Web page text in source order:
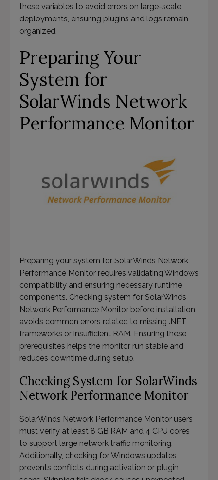
these variables to avoid errors on large-scale
deployments, ensuring plugins and logs remain
organized.
Preparing Your
System for
SolarWinds Network
Performance Monitor
Preparing your system for SolarWinds Network
Performance Monitor requires validating Windows
compatibility and ensuring necessary runtime
components. Checking system for SolarWinds
Network Performance Monitor before installation
avoids common errors related to missing .NET
frameworks or insufficient RAM. Ensuring these
prerequisites helps the monitor run stable and
reduces downtime during setup.
Checking System for SolarWinds
Network Performance Monitor
SolarWinds Network Performance Monitor users
must verify at least 8 GB RAM and 4 CPU cores
to support large network traffic monitoring.
Additionally, checking for Windows updates
prevents conflicts during activation or plugin